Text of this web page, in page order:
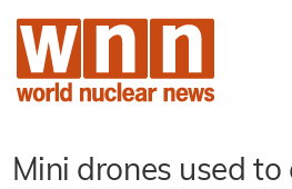
Mini drones used to